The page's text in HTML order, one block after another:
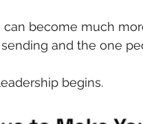
become much
and the one
begins.